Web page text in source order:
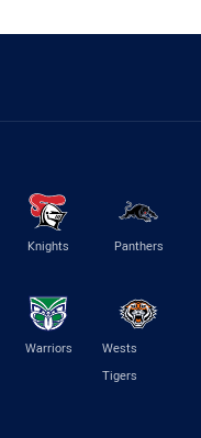
Knights Panthers
Warriors
Wests
Tigers